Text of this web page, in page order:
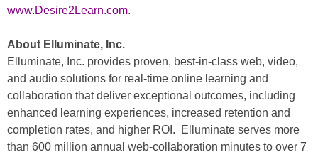
www.Desire2Learn.com.
About Elluminate, Inc.
Elluminate, Inc. provides proven, best-in-class web, video,
and audio solutions for real-time online learning and
collaboration that deliver exceptional outcomes, including
enhanced learning experiences, increased retention and
completion rates, and higher ROI. Elluminate serves more
than 600 million annual web-collaboration minutes to over 7